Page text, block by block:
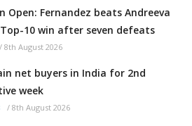
Open: Fernandez beats Andreeva
10 win after seven defeats
/ 8th August 2026
net buyers in India for 2nd
week
/ 8th August 2026